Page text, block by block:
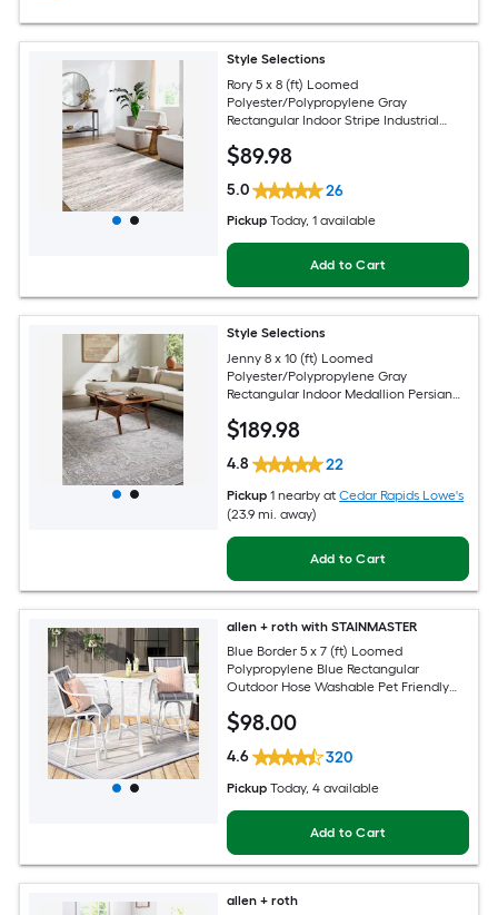
Style Selections
Rory 5 x 8 (ft) Loomed
Polyester/Polypropylene Gray
Rectangular Indoor Stripe Industrial
$89.98
5.0 26
Pickup Today, 1 available
Add to Cart
Style Selections
Jenny 8 x 10 (ft) Loomed
Polyester/Polypropylene Gray
Rectangular Indoor Medallion Persian
$189.98
4.8 22
Pickup 1 nearby atCedar Rapids Lowe's
(23.9 mi. away)
Add to Cart
allen + roth with STAINMASTER
Blue Border 5 x 7 (ft) Loomed
Polypropylene Blue Rectangular
Outdoor Hose Washable Pet Friendly
$98.00
4.6 320
Pickup Today, 4 available
Add to Cart
allen + roth